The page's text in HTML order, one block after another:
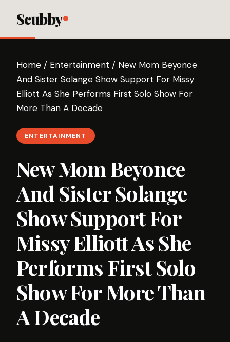
Scubby
Home / Entertainment / New Mom Beyonce
And Sister Solange Show Support For Missy
Elliott As She Performs First Solo Show For
More Than A Decade
ENTERTAINMENT
New Mom Beyonce
And Sister Solange
Show Support For
Missy Elliott As She
Performs First Solo
Show For More Than
A Decade